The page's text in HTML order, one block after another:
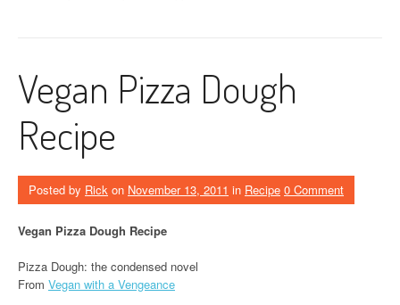
Vegan Pizza Dough
Recipe
Posted by Rick on November 13, 2011 in Recipe 0 Comment
Vegan Pizza Dough Recipe
Pizza Dough: the condensed novel
From Vegan with a Vengeance